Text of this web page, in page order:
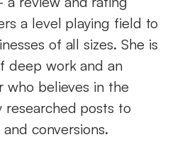
a level playing field to
of all sizes. She is
deep work and an
who believes in the
researched posts to
conversions.